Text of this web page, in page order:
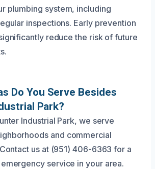
plumbing system, including
inspections. Early prevention
reduce the risk of future
Do You Serve Besides
Park?
Industrial Park, we serve
and commercial
us at (951) 406-6363 for a
service in your area.